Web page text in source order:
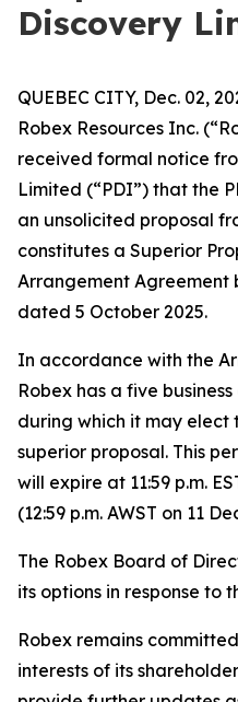
Discovery
QUEBEC CITY, Dec. 02,
Robex Resources Inc.
received formal notice
Limited (“PDI”) that the
an unsolicited proposal
constitutes a Superior
Arrangement Agreement
dated 5 October 2025.
In accordance with the
Robex has a five
during which it may
superior proposal. This
will expire at 11:59 p.m.
(12:59 p.m. AWST on 11
The Robex Board of
its options in response to
Robex remains
interests of its